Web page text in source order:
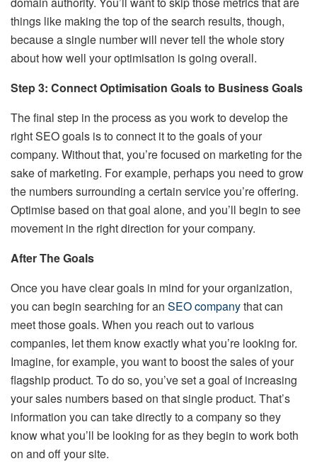
things like making the top of the search results, though,
because a single number will never tell the whole story
about how well your optimisation is going overall.
Step 3: Connect Optimisation Goals to Business Goals
The final step in the process as you work to develop the
right SEO goals is to connect it to the goals of your
company. Without that, you’re focused on marketing for the
sake of marketing. For example, perhaps you need to grow
the numbers surrounding a certain service you’re offering.
Optimise based on that goal alone, and you’ll begin to see
movement in the right direction for your company.
After The Goals
Once you have clear goals in mind for your organization,
you can begin searching for an SEO companythat can
meet those goals. When you reach out to various
companies, let them know exactly what you’re looking for.
Imagine, for example, you want to boost the sales of your
flagship product. To do so, you’ve set a goal of increasing
your sales numbers based on that single product. That’s
information you can take directly to a company so they
know what you’ll be looking for as they begin to work both
on and off your site.